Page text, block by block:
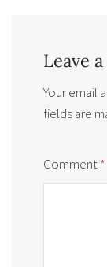
Leave
Your email
fields are
Comment*